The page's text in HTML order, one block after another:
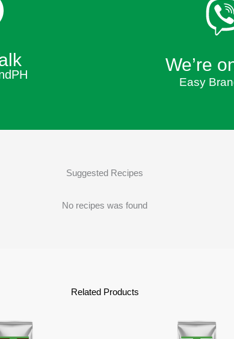
We’re
Easy
Suggested Recipes
No recipes was found
Related Products